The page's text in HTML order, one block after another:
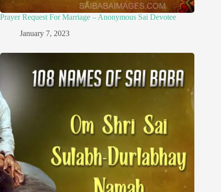
Prayer Request For Marriage – Anonymous Sai Devotee
January 7, 2023